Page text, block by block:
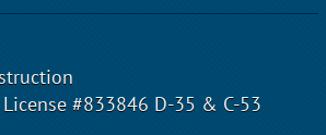
#833846 D-35 & C-53